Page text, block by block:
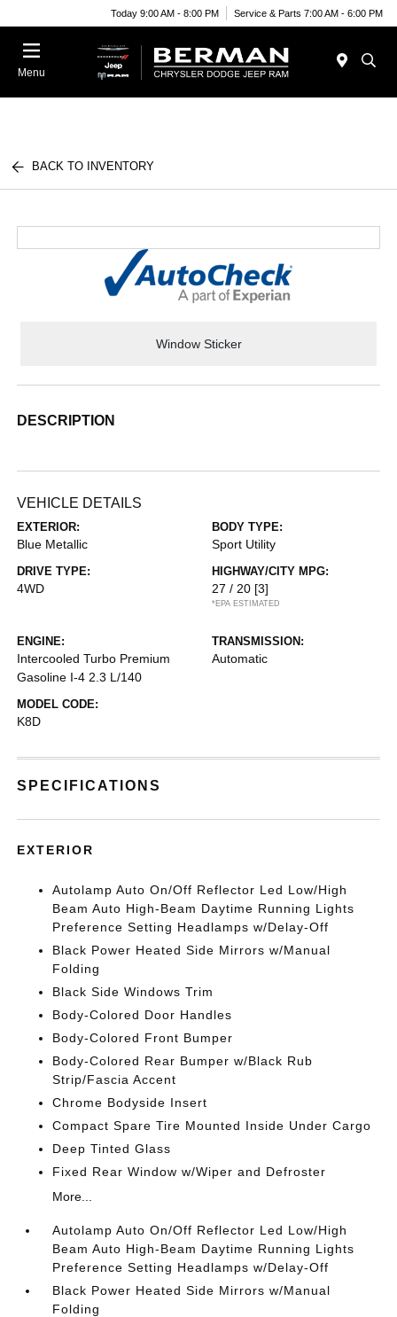
Today 9:00 AM - 8:00 PM Service & Parts 7:00 AM - 6:00 PM
Menu
BACK TO INVENTORY
Window Sticker
DESCRIPTION
VEHICLE DETAILS
EXTERIOR:
Blue Metallic
BODY TYPE:
Sport Utility
DRIVE TYPE:
4WD
HIGHWAY/CITY MPG:
27 / 20 [3]
*EPA ESTIMATED
ENGINE:
Intercooled Turbo Premium
Gasoline I-4 2.3 L/140
TRANSMISSION:
Automatic
MODEL CODE:
K8D
SPECIFICATIONS
EXTERIOR
Autolamp Auto On/Off Reflector Led Low/High
Beam Auto High-Beam Daytime Running Lights
Preference Setting Headlamps w/Delay-Off
Black Power Heated Side Mirrors w/Manual
Folding
Black Side Windows Trim
Body-Colored Door Handles
Body-Colored Front Bumper
Body-Colored Rear Bumper w/Black Rub
Strip/Fascia Accent
Chrome Bodyside Insert
Compact Spare Tire Mounted Inside Under Cargo
Deep Tinted Glass
Fixed Rear Window w/Wiper and Defroster
More...
Autolamp Auto On/Off Reflector Led Low/High
Beam Auto High-Beam Daytime Running Lights
Preference Setting Headlamps w/Delay-Off
Black Power Heated Side Mirrors w/Manual
Folding